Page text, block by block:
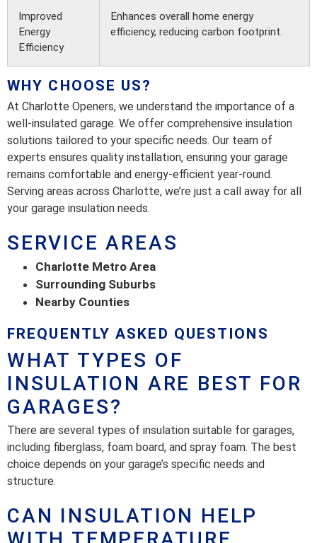
Improved
Energy
Efficiency
Enhances overall home energy
efficiency, reducing carbon footprint.
WHY CHOOSE US?
At Charlotte Openers, we understand the importance of a
well-insulated garage. We offer comprehensive insulation
solutions tailored to your specific needs. Our team of
experts ensures quality installation, ensuring your garage
remains comfortable and energy-efficient year-round.
Serving areas across Charlotte, we’re just a call away for all
your garage insulation needs.
SERVICE AREAS
Charlotte Metro Area
Surrounding Suburbs
Nearby Counties
FREQUENTLY ASKED QUESTIONS
WHAT TYPES OF
INSULATION ARE BEST FOR
GARAGES?
There are several types of insulation suitable for garages,
including fiberglass, foam board, and spray foam. The best
choice depends on your garage’s specific needs and
structure.
CAN INSULATION HELP